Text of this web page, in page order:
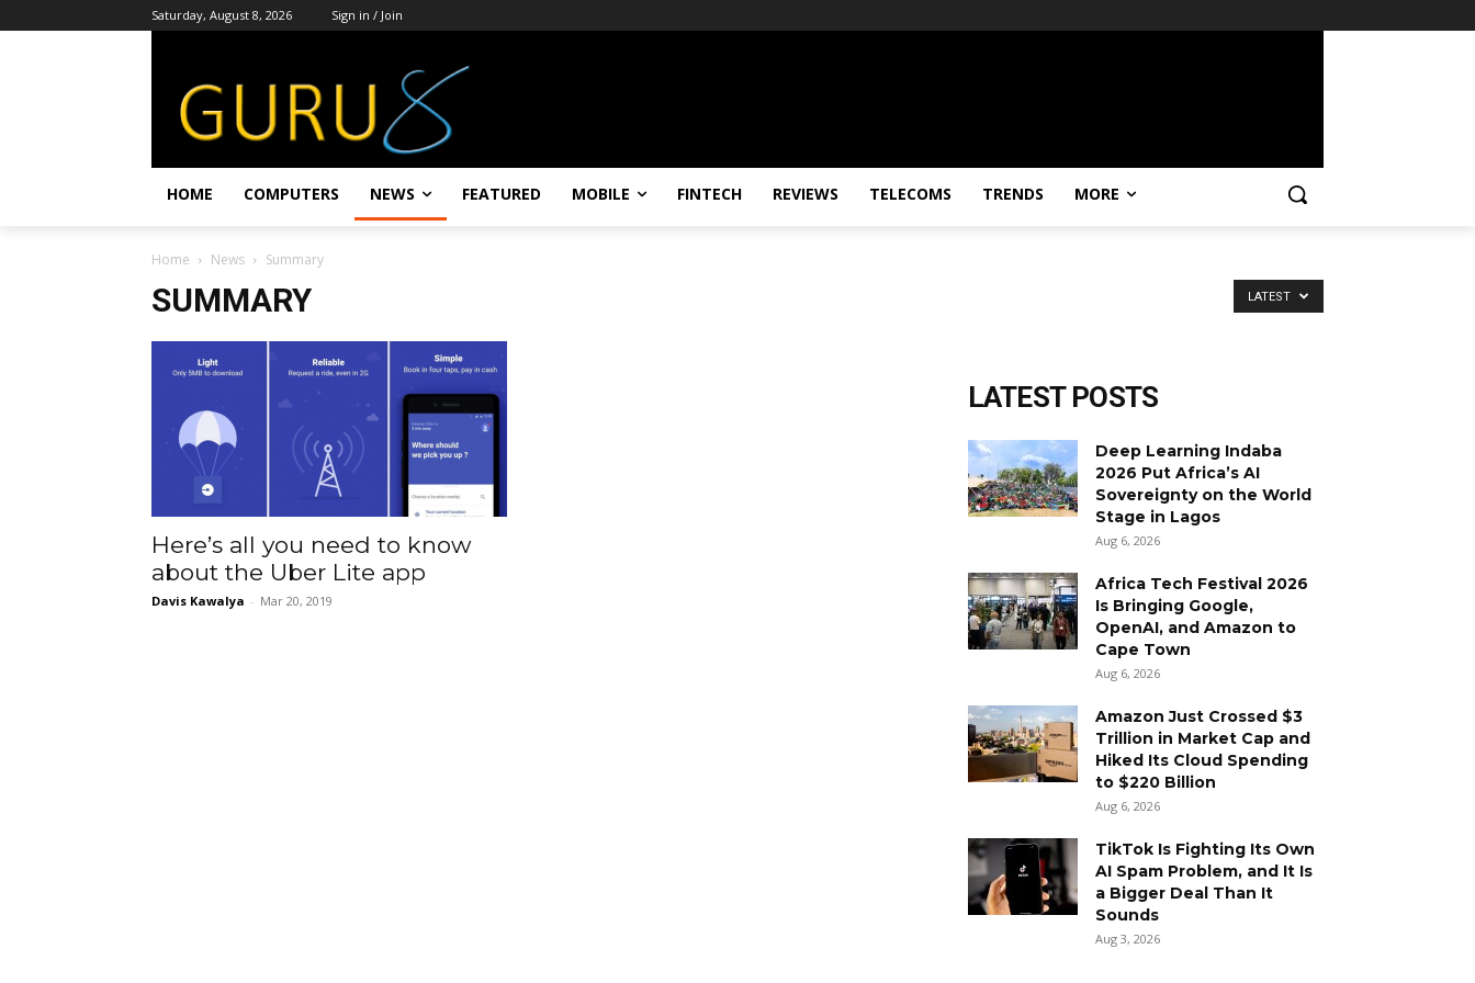
Saturday, August 8, 2026 Sign in / Join
HOME COMPUTERS NEWS FEATURED MOBILE FINTECH REVIEWS TELECOMS TRENDS MORE
Home News Summary
SUMMARY LATEST
Here’s all you need to know
about the Uber Lite app
Davis Kawalya - Mar 20, 2019
LATEST POSTS
Deep Learning Indaba
2026 Put Africa’s AI
Sovereignty on the World
Stage in Lagos
Aug 6, 2026
Africa Tech Festival 2026
Is Bringing Google,
OpenAI, and Amazon to
Cape Town
Aug 6, 2026
Amazon Just Crossed $3
Trillion in Market Cap and
Hiked Its Cloud Spending
to $220 Billion
Aug 6, 2026
TikTok Is Fighting Its Own
AI Spam Problem, and It Is
a Bigger Deal Than It
Sounds
Aug 3, 2026